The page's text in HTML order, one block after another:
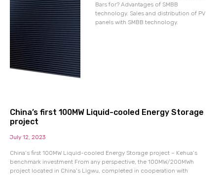
Bars for? Advantages of SMBB
technology. Sales and distribution of PV
panels with SMBB technology.
China’s first 100MW Liquid-cooled Energy Storage
project
July 12, 2023
China’s first 100MW Liquid-cooled Energy Storage project – Kehua’s
benchmark investment From any perspective, the 100MW/200MWh
project located in China’s Ligwu, completed in cooperation with